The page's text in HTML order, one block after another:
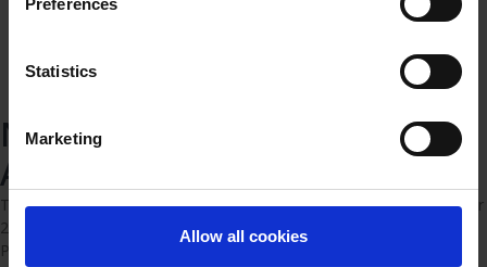
Preferences
Statistics
Marketing
Allow all cookies
Novo Nordisk Pharmatech
Annual Report 2025
Today Novo Nordisk Pharmatech announces the full year results for
2025 2025 was another important year for Novo Nordisk
Pharmatech. We achieved solid revenue growth